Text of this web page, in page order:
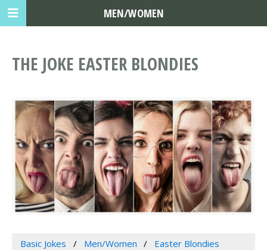
THE JOKE EASTER BLONDIES
Basic Jokes Men/Women Easter Blondies
MEN/WOMEN